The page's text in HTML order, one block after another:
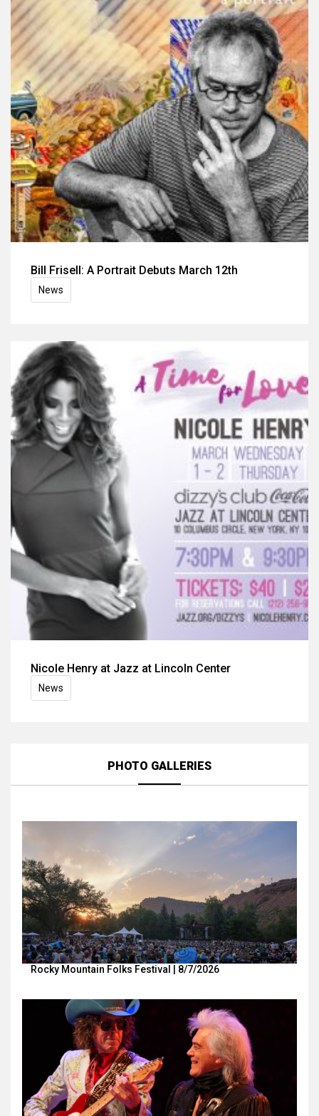
Bill Frisell: A Portrait Debuts March 12th
News
Nicole Henry at Jazz at Lincoln Center
News
PHOTO GALLERIES
Rocky Mountain Folks Festival | 8/7/2026